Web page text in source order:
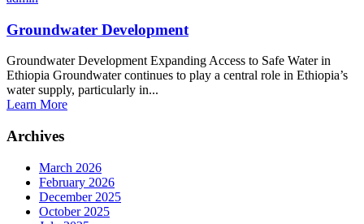
Groundwater Development
Groundwater Development Expanding Access to Safe Water in
Ethiopia Groundwater continues to play a central role in Ethiopia’s
water supply, particularly in...
Learn More
Archives
March 2026
February 2026
December 2025
October 2025